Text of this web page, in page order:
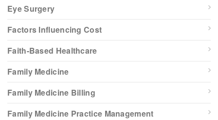
Eye Surgery
Factors Influencing Cost
Faith-Based Healthcare
Family Medicine
Family Medicine Billing
Family Medicine Practice Management